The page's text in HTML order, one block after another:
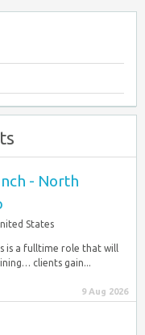
- North
States
is a fulltime role that will
clients gain...
9 Aug 2026